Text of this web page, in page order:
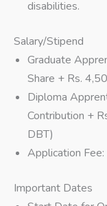
disabilities.
Salary/Stipend
Graduate
Share + Rs.
Diploma
Contribution +
DBT)
Application
Important Dates